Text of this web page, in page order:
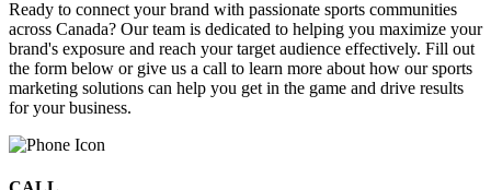
Ready to connect your brand with passionate sports communities
across Canada? Our team is dedicated to helping you maximize your
brand's exposure and reach your target audience effectively. Fill out
the form below or give us a call to learn more about how our sports
marketing solutions can help you get in the game and drive results
for your business.